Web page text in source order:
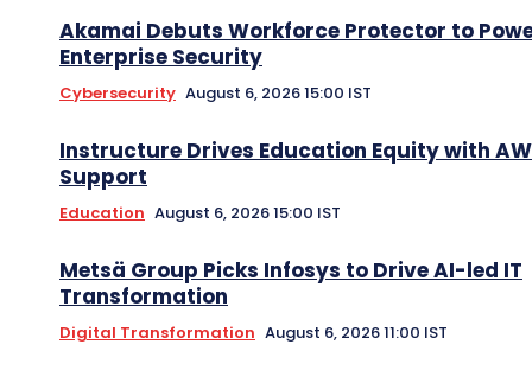
Akamai Debuts Workforce Protector to
Enterprise Security
Cybersecurity August 6, 2026 15:00 IST
Instructure Drives Education Equity with
Support
Education August 6, 2026 15:00 IST
Metsä Group Picks Infosys to Drive AI-led IT
Transformation
Digital Transformation August 6, 2026 11:00 IST